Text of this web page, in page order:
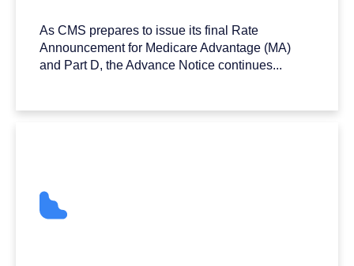
As CMS prepares to issue its final Rate
Announcement for Medicare Advantage (MA)
and Part D, the Advance Notice continues...